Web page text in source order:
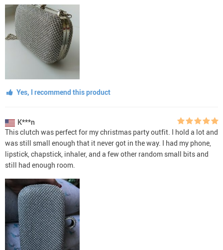
Yes, I recommend this product
K***n
This clutch was perfect for my christmas party outfit. I hold a lot and
was still small enough that it never got in the way. I had my phone,
lipstick, chapstick, inhaler, and a few other random small bits and
still had enough room.